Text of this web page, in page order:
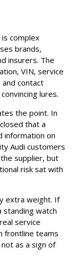
complex
brands,
insurers. The
VIN, service
contact
lures.
the point. In
that a
information on
Audi customers
supplier, but
risk sat with
extra weight. If
standing watch
service
frontline teams
as a sign of